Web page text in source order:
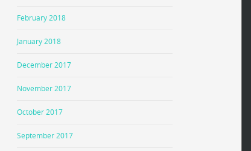
February 2018
January 2018
December 2017
November 2017
October 2017
September 2017